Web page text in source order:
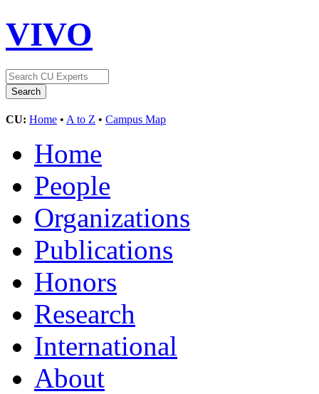
VIVO
CU: Home • A to Z • Campus Map
Home
People
Organizations
Publications
Honors
Research
International
About